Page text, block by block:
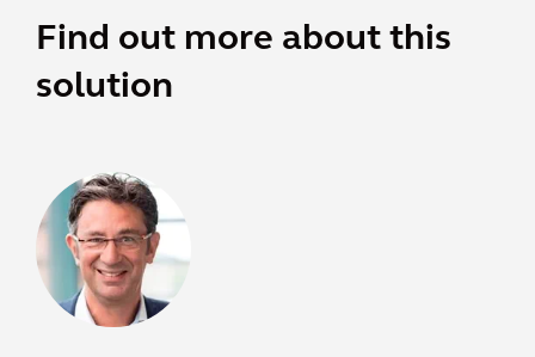
Find out more about this
solution